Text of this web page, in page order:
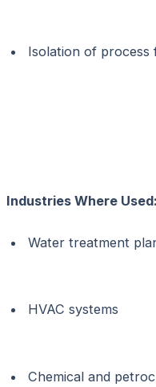
Isolation of process
Industries Where Used:
Water treatment
HVAC systems
Chemical and